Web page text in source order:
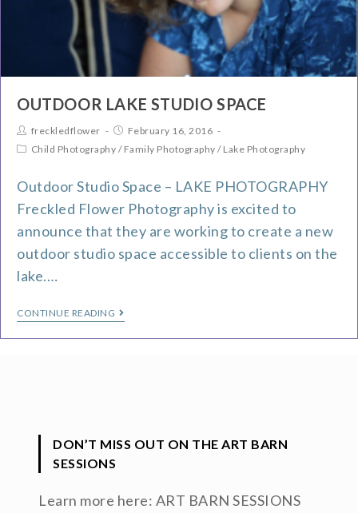
OUTDOOR LAKE STUDIO SPACE
freckledflower
February 16, 2016
Child Photography / Family Photography / Lake Photography
Outdoor Studio Space – LAKE PHOTOGRAPHY
Freckled Flower Photography is excited to
announce that they are working to create a new
outdoor studio space accessible to clients on the
lake.…
CONTINUE READING
DON’T MISS OUT ON THE ART BARN
SESSIONS
Learn more here: ART BARN SESSIONS